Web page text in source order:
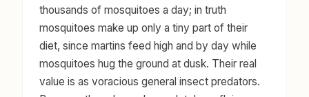
thousands of mosquitoes a day; in truth
mosquitoes make up only a tiny part of their
diet, since martins feed high and by day while
mosquitoes hug the ground at dusk. Their real
value is as voracious general insect predators.